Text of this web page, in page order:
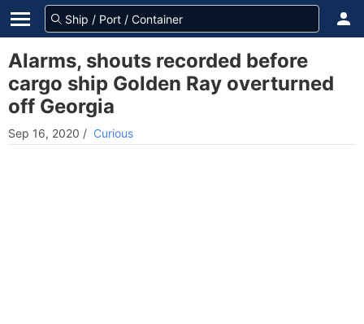
Alarms, shouts recorded before
cargo ship Golden Ray overturned
off Georgia
Sep 16, 2020 / Curious